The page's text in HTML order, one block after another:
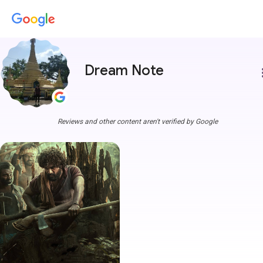
Dream Note
Reviews and other content aren't verified by Google